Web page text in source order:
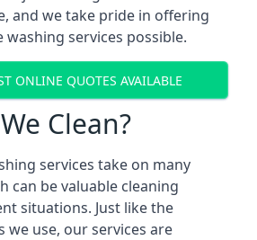
and we take pride in offering
services possible.
ONLINE QUOTES AVAILABLE
Clean?
services take on many
can be valuable cleaning
situations. Just like the
we use, our services are